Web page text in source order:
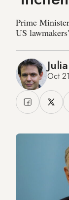
Prime
US
Oct